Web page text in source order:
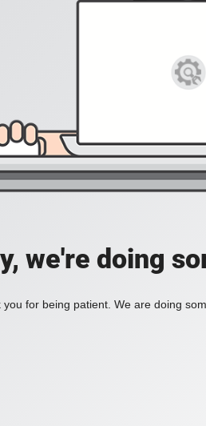
we're doing
you for being patient. We are doing